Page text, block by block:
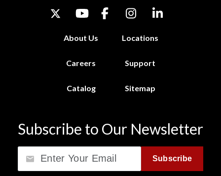
About Us Locations
Careers Support
Catalog Sitemap
Subscribe to Our Newsletter
Subscribe